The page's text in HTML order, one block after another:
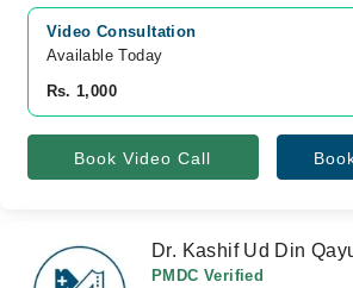
Video Consultation
Available Today
Rs. 1,000
Book Video Call
Dr. Kashif Ud Din
PMDC Verified